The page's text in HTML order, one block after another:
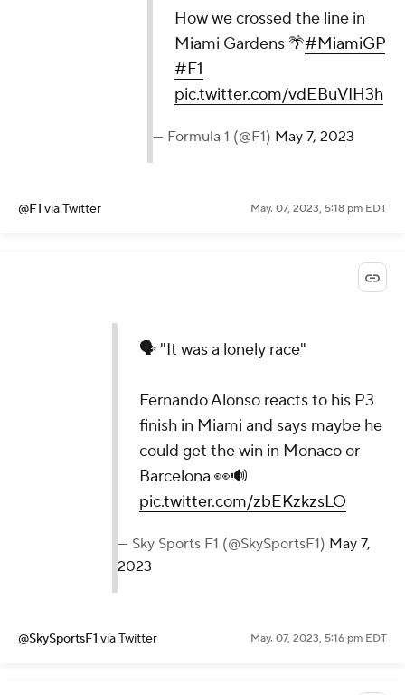
How we crossed the line in
Miami Gardens 🌴#MiamiGP
#F1
pic.twitter.com/vdEBuVIH3h
— Formula 1 (@F1) May 7, 2023
@F1 via Twitter May. 07, 2023, 5:18 pm EDT
🗣️ "It was a lonely race"
Fernando Alonso reacts to his P3
finish in Miami and says maybe he
could get the win in Monaco or
Barcelona 👀🔊
pic.twitter.com/zbEKzkzsLO
— Sky Sports F1 (@SkySportsF1) May 7,
2023
@SkySportsF1 via Twitter May. 07, 2023, 5:16 pm EDT